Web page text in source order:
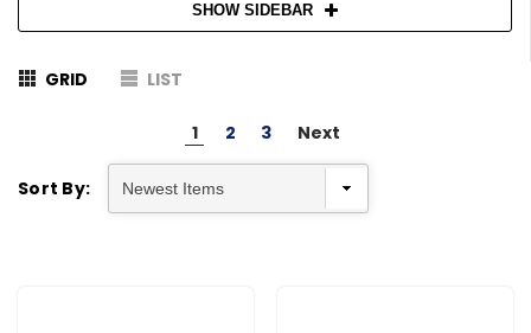
SHOW SIDEBAR
GRID LIST
1 2 3 Next
Sort By: